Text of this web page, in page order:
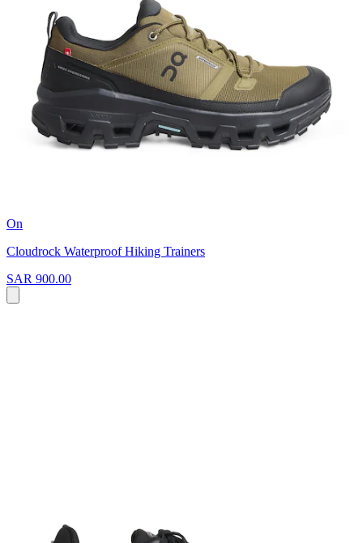
On
Cloudrock Waterproof Hiking Trainers
SAR 900.00